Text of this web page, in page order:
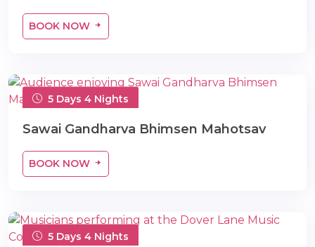
BOOK NOW
5 Days 4 Nights
Sawai Gandharva Bhimsen Mahotsav
BOOK NOW
5 Days 4 Nights